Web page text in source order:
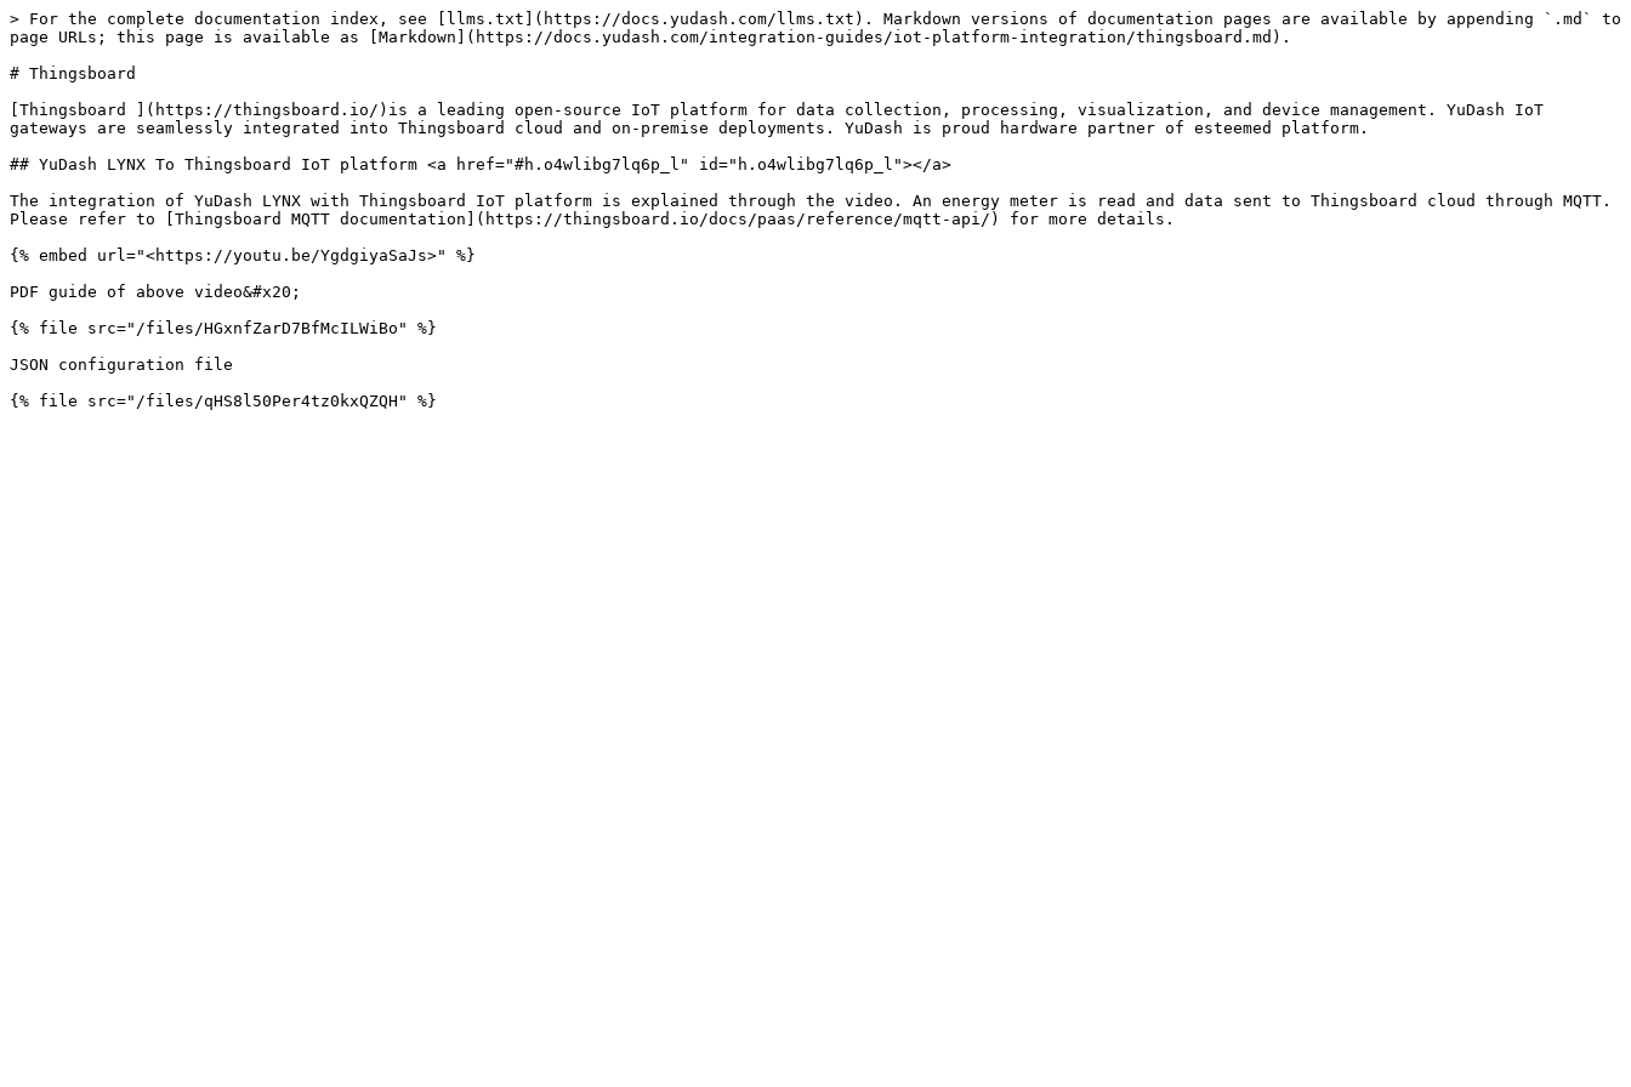
> For the complete documentation index, see [llms.txt](https://docs.yudash.com/llms.txt). Markdown versions of documentation pages are available by appending `.md` to
page URLs; this page is available as [Markdown](https://docs.yudash.com/integration-guides/iot-platform-integration/thingsboard.md).
# Thingsboard
[Thingsboard ](https://thingsboard.io/)is a leading open-source IoT platform for data collection, processing, visualization, and device management. YuDash IoT
gateways are seamlessly integrated into Thingsboard cloud and on-premise deployments. YuDash is proud hardware partner of esteemed platform.
## YuDash LYNX To Thingsboard IoT platform <a href="#h.o4wlibg7lq6p_l" id="h.o4wlibg7lq6p_l"></a>
The integration of YuDash LYNX with Thingsboard IoT platform is explained through the video. An energy meter is read and data sent to Thingsboard cloud through MQTT.
Please refer to [Thingsboard MQTT documentation](https://thingsboard.io/docs/paas/reference/mqtt-api/) for more details.
{% embed url="<https://youtu.be/YgdgiyaSaJs>" %}
PDF guide of above video&#x20;
{% file src="/files/HGxnfZarD7BfMcILWiBo" %}
JSON configuration file